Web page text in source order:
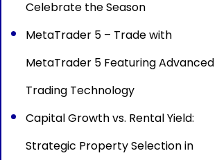
Celebrate the Season
MetaTrader 5 – Trade with
MetaTrader 5 Featuring Advanced
Trading Technology
Capital Growth vs. Rental Yield:
Strategic Property Selection in